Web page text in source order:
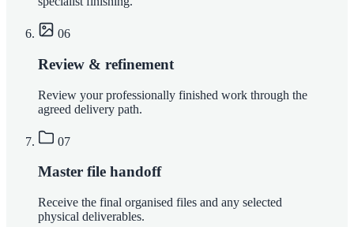
06
Review & refinement
Review your professionally finished work through the
agreed delivery path.
07
Master file handoff
Receive the final organised files and any selected
physical deliverables.